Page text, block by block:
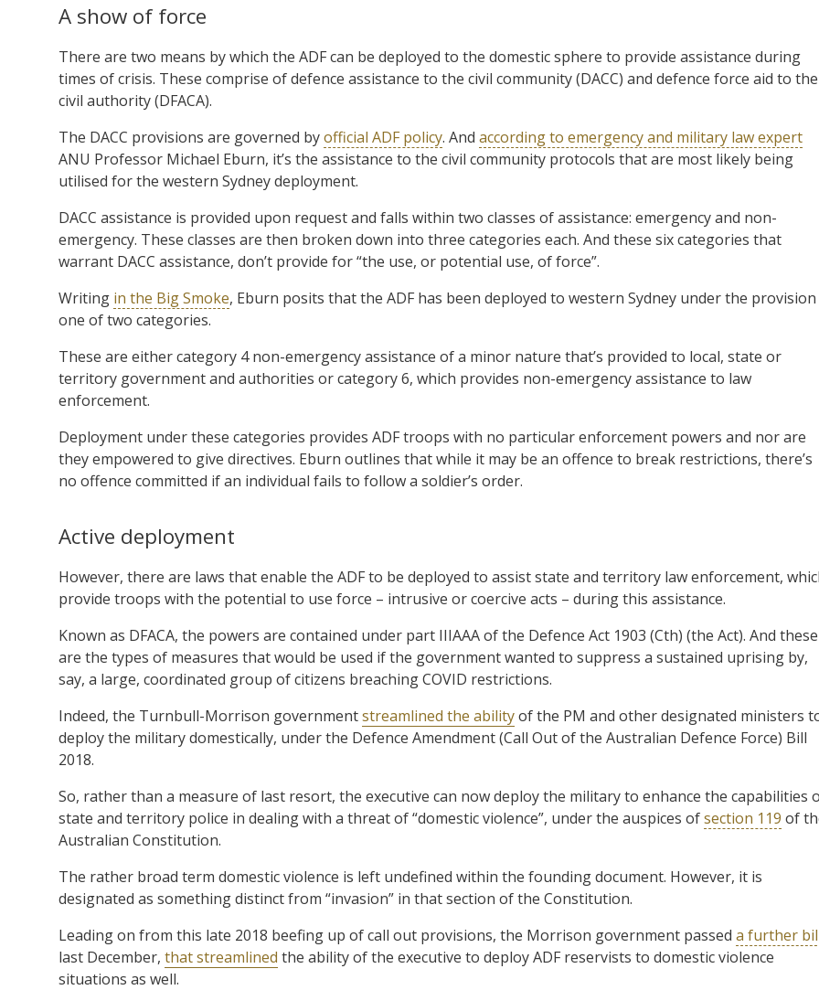
A show of force
There are two means by which the ADF can be deployed to the domestic sphere to provide assistance during
times of crisis. These comprise of defence assistance to the civil community (DACC) and defence force aid to the
civil authority (DFACA).
The DACC provisions are governed byofficial ADF policy. And according to emergency and military law expert
ANU Professor Michael Eburn, it’s the assistance to the civil community protocols that are most likely being
utilised for the western Sydney deployment.
DACC assistance is provided upon request and falls within two classes of assistance: emergency and non-
emergency. These classes are then broken down into three categories each. And these six categories that
warrant DACC assistance, don’t provide for “the use, or potential use, of force”.
Writing in the Big Smoke, Eburn posits that the ADF has been deployed to western Sydney under the provision
one of two categories.
These are either category 4 non-emergency assistance of a minor nature that’s provided to local, state or
territory government and authorities or category 6, which provides non-emergency assistance to law
enforcement.
Deployment under these categories provides ADF troops with no particular enforcement powers and nor are
they empowered to give directives. Eburn outlines that while it may be an offence to break restrictions, there’s
no offence committed if an individual fails to follow a soldier’s order.
Active deployment
However, there are laws that enable the ADF to be deployed to assist state and territory law enforcement,
provide troops with the potential to use force – intrusive or coercive acts – during this assistance.
Known as DFACA, the powers are contained under part IIIAAA of the Defence Act 1903 (Cth) (the Act). And these
are the types of measures that would be used if the government wanted to suppress a sustained uprising by,
say, a large, coordinated group of citizens breaching COVID restrictions.
Indeed, the Turnbull-Morrison governmentstreamlined the abilityof the PM and other designated ministers
deploy the military domestically, under the Defence Amendment (Call Out of the Australian Defence Force) Bill
2018.
So, rather than a measure of last resort, the executive can now deploy the military to enhance the capabilities
state and territory police in dealing with a threat of “domestic violence”, under the auspices ofsection 119 of
Australian Constitution.
The rather broad term domestic violence is left undefined within the founding document. However, it is
designated as something distinct from “invasion” in that section of the Constitution.
Leading on from this late 2018 beefing up of call out provisions, the Morrison government passed a further
last December, that streamlined the ability of the executive to deploy ADF reservists to domestic violence
situations as well.